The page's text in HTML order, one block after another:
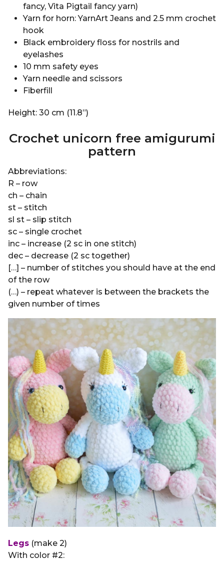
fancy, Vita Pigtail fancy yarn)
Yarn for horn: YarnArt Jeans and 2.5 mm crochet
hook
Black embroidery floss for nostrils and
eyelashes
10 mm safety eyes
Yarn needle and scissors
Fiberfill
Height: 30 cm (11.8”)
Crochet unicorn free amigurumi
pattern
Abbreviations:
R – row
ch – chain
st – stitch
sl st – slip stitch
sc – single crochet
inc – increase (2 sc in one stitch)
dec – decrease (2 sc together)
[…] – number of stitches you should have at the end
of the row
(…) – repeat whatever is between the brackets the
given number of times
Legs (make 2)
With color #2: